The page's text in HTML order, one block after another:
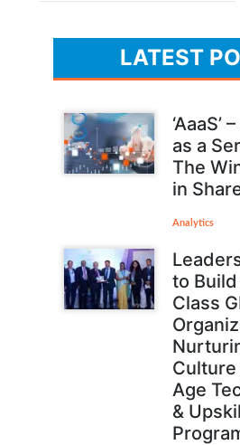
LATEST
‘AaaS’
as a
The
in
Analytics
to
Class
Age
&